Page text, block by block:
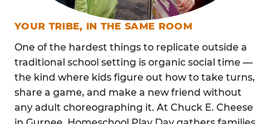
YOUR TRIBE, IN THE SAME ROOM
One of the hardest things to replicate outside a
traditional school setting is organic social time —
the kind where kids figure out how to take turns,
share a game, and make a new friend without
any adult choreographing it. At Chuck E. Cheese